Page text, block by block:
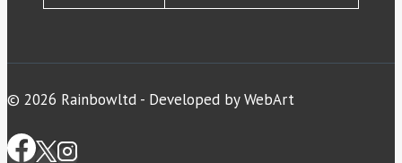
© 2026 Rainbowltd - Developed by WebArt